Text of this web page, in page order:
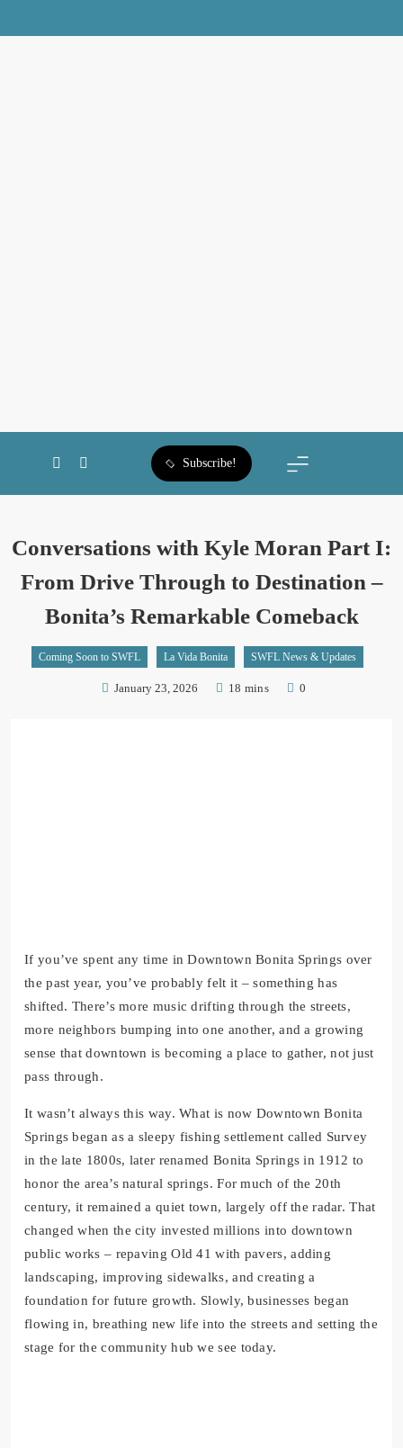
SWFL Blog
Subscribe!
Conversations with Kyle Moran Part I:
From Drive Through to Destination –
Bonita’s Remarkable Comeback
Coming Soon to SWFL La Vida Bonita SWFL News & Updates
January 23, 2026 18 mins 0
If you’ve spent any time in Downtown Bonita Springs over
the past year, you’ve probably felt it – something has
shifted. There’s more music drifting through the streets,
more neighbors bumping into one another, and a growing
sense that downtown is becoming a place to gather, not just
pass through.
It wasn’t always this way. What is now Downtown Bonita
Springs began as a sleepy fishing settlement called Survey
in the late 1800s, later renamed Bonita Springs in 1912 to
honor the area’s natural springs. For much of the 20th
century, it remained a quiet town, largely off the radar. That
changed when the city invested millions into downtown
public works – repaving Old 41 with pavers, adding
landscaping, improving sidewalks, and creating a
foundation for future growth. Slowly, businesses began
flowing in, breathing new life into the streets and setting the
stage for the community hub we see today.